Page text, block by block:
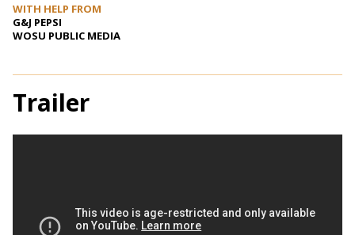
WITH HELP FROM
G&J PEPSI
WOSU PUBLIC MEDIA
Trailer